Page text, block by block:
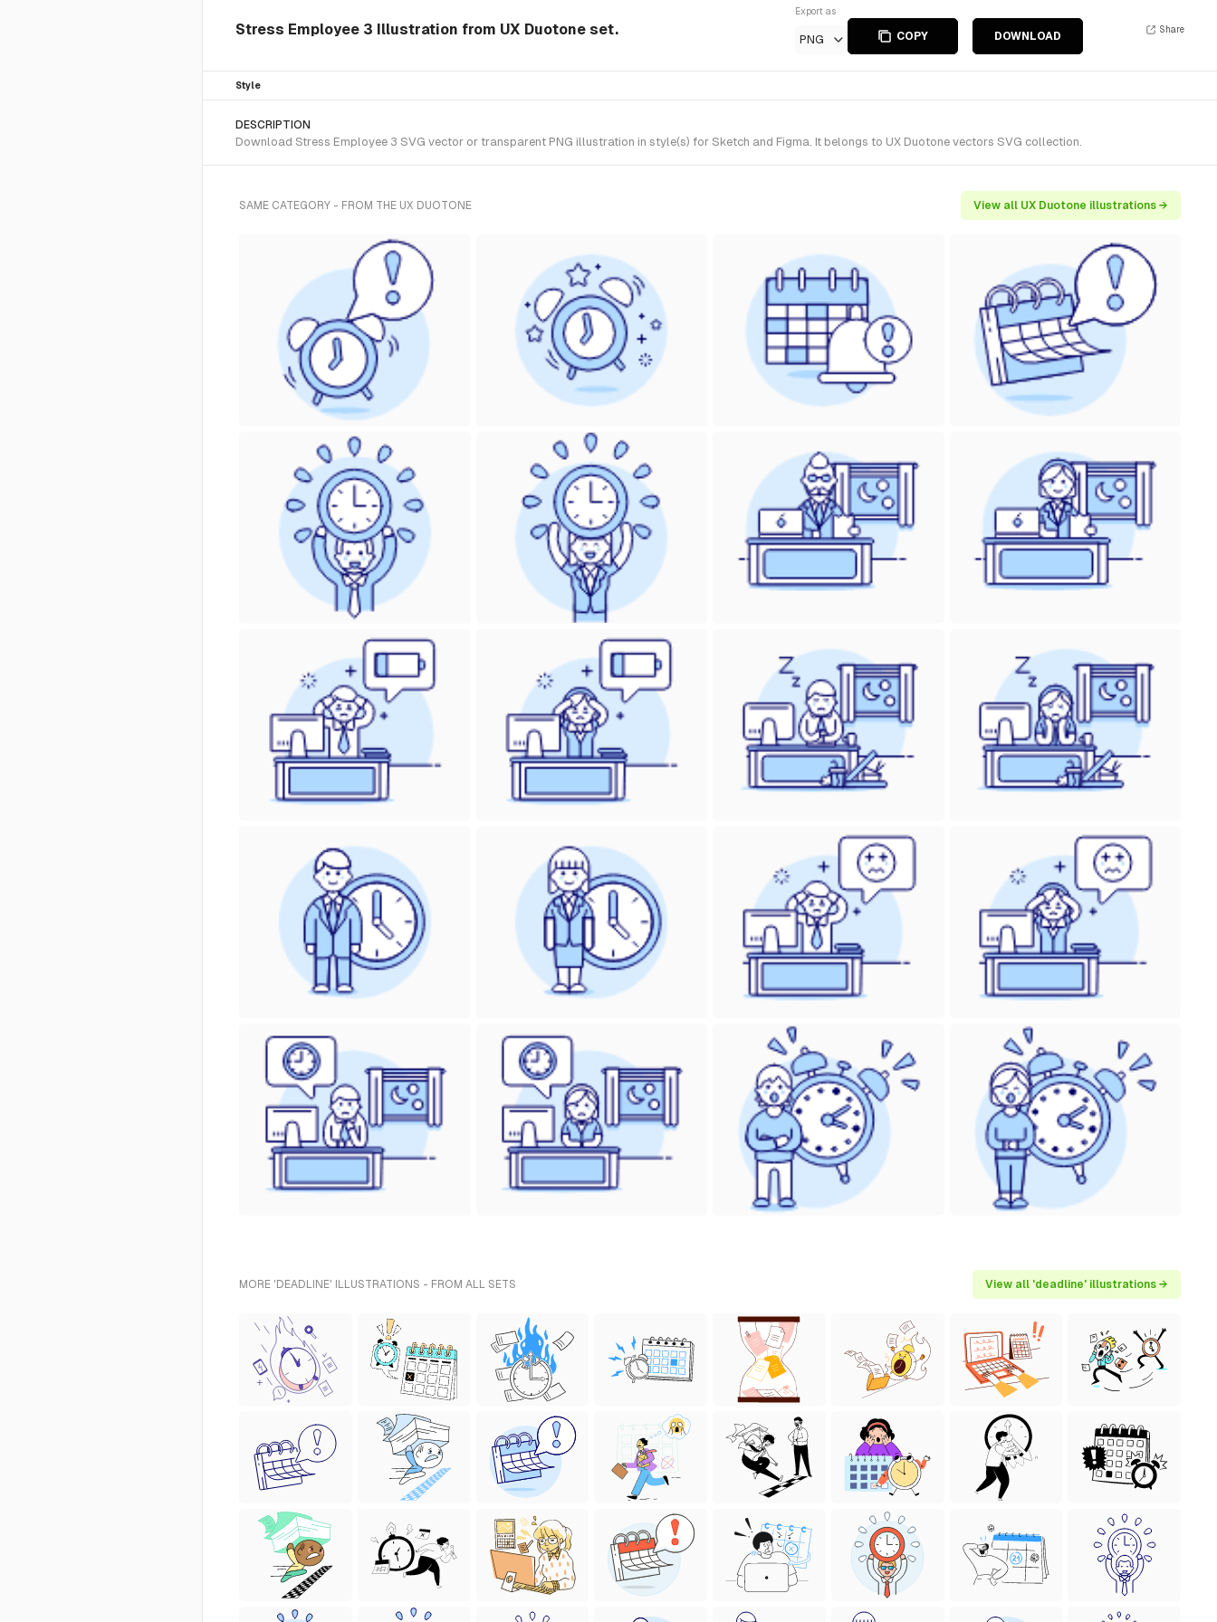
Stress Employee 3 Illustration from UX Duotone set.
Export as
PNG COPY DOWNLOAD
Share
Style
DESCRIPTION
Download Stress Employee 3 SVG vector or transparent PNG illustration in style(s) for Sketch and Figma. It belongs to UX Duotone vectors SVG collection.
SAME CATEGORY - FROM THE UX DUOTONE View all UX Duotone illustrations →
MORE 'DEADLINE' ILLUSTRATIONS - FROM ALL SETS View all 'deadline' illustrations →